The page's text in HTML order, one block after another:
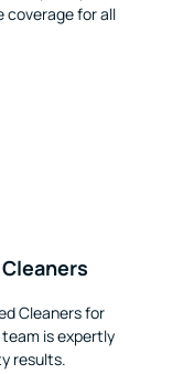
coverage for all
Cleaners for
is expertly
results.